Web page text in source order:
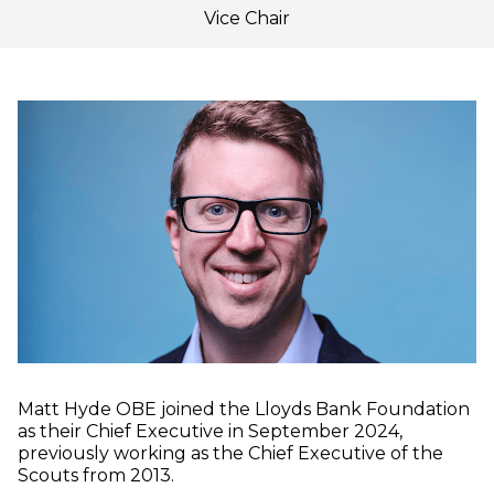
Vice Chair
Matt Hyde OBE joined the Lloyds Bank Foundation
as their Chief Executive in September 2024,
previously working as the Chief Executive of the
Scouts from 2013.